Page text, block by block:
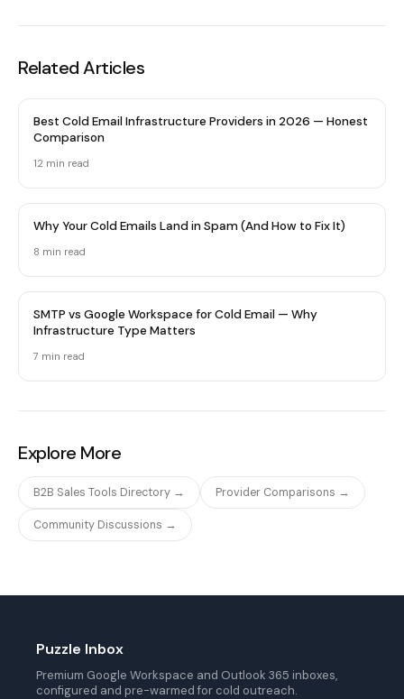
Related Articles
Best Cold Email Infrastructure Providers in 2026 — Honest
Comparison
12 min read
Why Your Cold Emails Land in Spam (And How to Fix It)
8 min read
SMTP vs Google Workspace for Cold Email — Why
Infrastructure Type Matters
7 min read
Explore More
B2B Sales Tools Directory → Provider Comparisons →
Community Discussions →
Puzzle Inbox
Premium Google Workspace and Outlook 365 inboxes,
configured and pre-warmed for cold outreach.